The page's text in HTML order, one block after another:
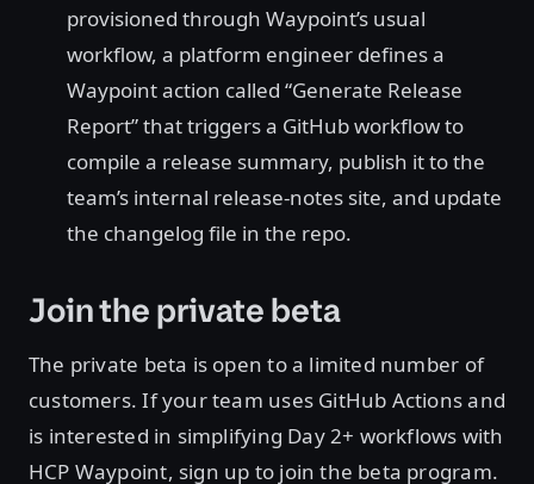
provisioned through Waypoint’s usual
workflow, a platform engineer defines a
Waypoint action called “Generate Release
Report” that triggers a GitHub workflow to
compile a release summary, publish it to the
team’s internal release-notes site, and update
the changelog file in the repo.
Join the private beta
The private beta is open to a limited number of
customers. If your team uses GitHub Actions and
is interested in simplifying Day 2+ workflows with
HCP Waypoint, sign up to join the beta program.